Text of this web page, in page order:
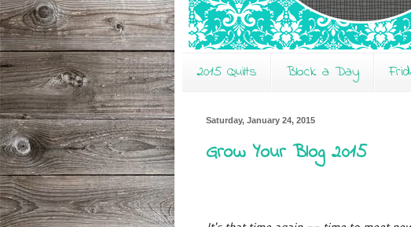
2015 Quilts Block a Day
Saturday, January 24, 2015
Grow Your Blog 2015